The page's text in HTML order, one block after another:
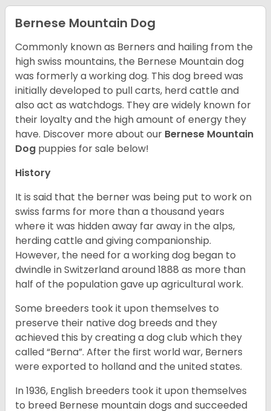
Bernese Mountain Dog
Commonly known as Berners and hailing from the
high swiss mountains, the Bernese Mountain dog
was formerly a working dog. This dog breed was
initially developed to pull carts, herd cattle and
also act as watchdogs. They are widely known for
their loyalty and the high amount of energy they
have. Discover more about our Bernese Mountain
Dog puppies for sale below!
History
It is said that the berner was being put to work on
swiss farms for more than a thousand years
where it was hidden away far away in the alps,
herding cattle and giving companionship.
However, the need for a working dog began to
dwindle in Switzerland around 1888 as more than
half of the population gave up agricultural work.
Some breeders took it upon themselves to
preserve their native dog breeds and they
achieved this by creating a dog club which they
called “Berna”. After the first world war, Berners
were exported to holland and the united states.
In 1936, English breeders took it upon themselves
to breed Bernese mountain dogs and succeeded